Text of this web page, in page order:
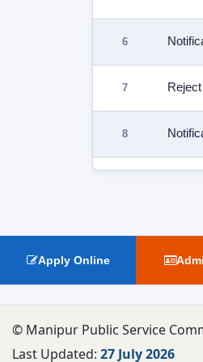
Apply Online
© Manipur Public Service
Last Updated: 27 July 2026